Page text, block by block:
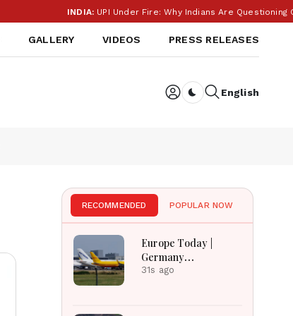
INDIA:UPI Under Fire: Why Indians Are Questioning
GALLERY VIDEOS PRESS RELEASES
English
RECOMMENDED POPULAR NOW
Europe Today |
Germany
Investigates
31s ago